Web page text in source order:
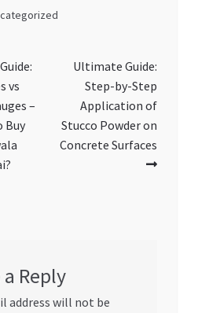
vs
–
Buy
Next
post:
Ultimate Guide:
Step-by-Step
Application of
Stucco Powder on
Concrete Surfaces
a Reply
address will not be